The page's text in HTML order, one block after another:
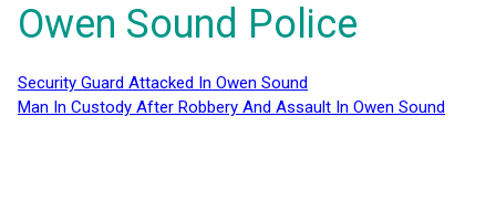
Owen Sound Police
Security Guard Attacked In Owen Sound
Man In Custody After Robbery And Assault In Owen Sound